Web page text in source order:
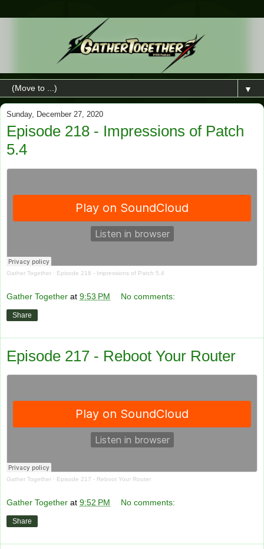
▼
Sunday, December 27, 2020
Episode 218 - Impressions of Patch
5.4
Gather Together · Episode 218 - Impressions of Patch 5.4
Gather Together at 9:53 PM No comments:
Share
Episode 217 - Reboot Your Router
Gather Together · Episode 217 - Reboot Your Router
Gather Together at 9:52 PM No comments:
Share